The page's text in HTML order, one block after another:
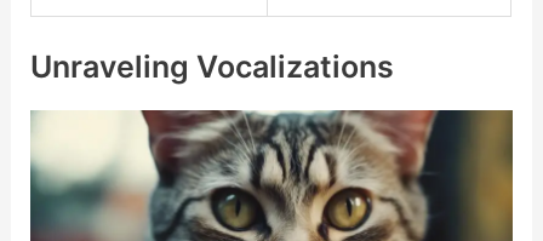
Unraveling Vocalizations